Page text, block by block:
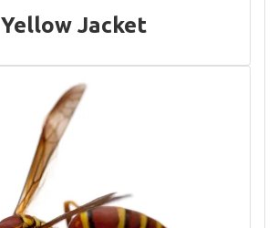
Yellow Jacket